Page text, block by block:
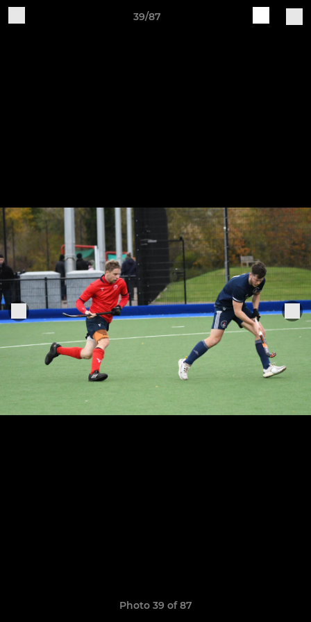
39/87
Photo 39 of 87